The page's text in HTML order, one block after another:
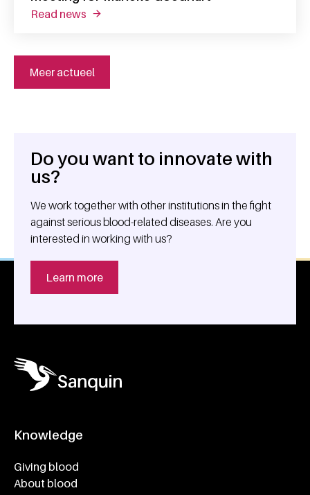
read news about best oral presentation at the dsscr
Meer actueel
General information
Do you want to innovate with
us?
We work together with other institutions in the fight
against serious blood-related diseases. Are you
interested in working with us?
Learn more
Knowledge
Giving blood
About blood